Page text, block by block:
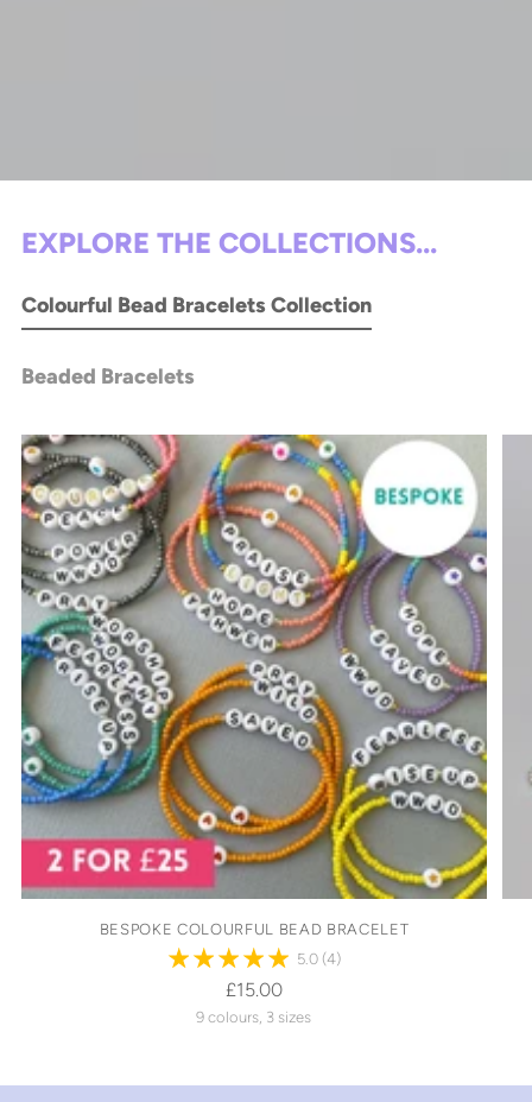
EXPLORE THE COLLECTIONS...
Colourful Bead Bracelets Collection
Beaded Bracelets
BESPOKE COLOURFUL BEAD BRACELET
5.0 (4)
£15.00
9 colours, 3 sizes